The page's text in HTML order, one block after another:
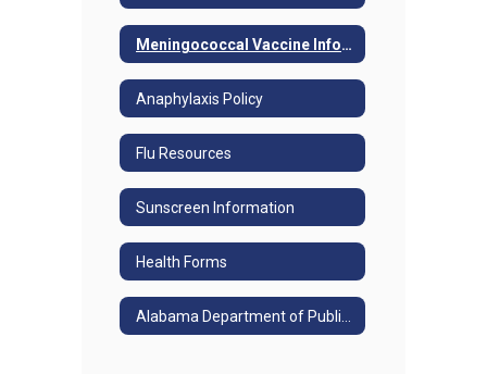
Meningococcal Vaccine Information
Anaphylaxis Policy
Flu Resources
Sunscreen Information
Health Forms